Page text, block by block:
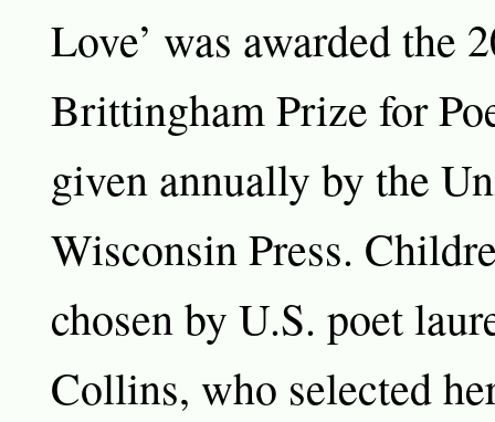
Love’ was awarded the
Brittingham Prize for
given annually by the
Wisconsin Press.
chosen by U.S. poet
Collins, who selected